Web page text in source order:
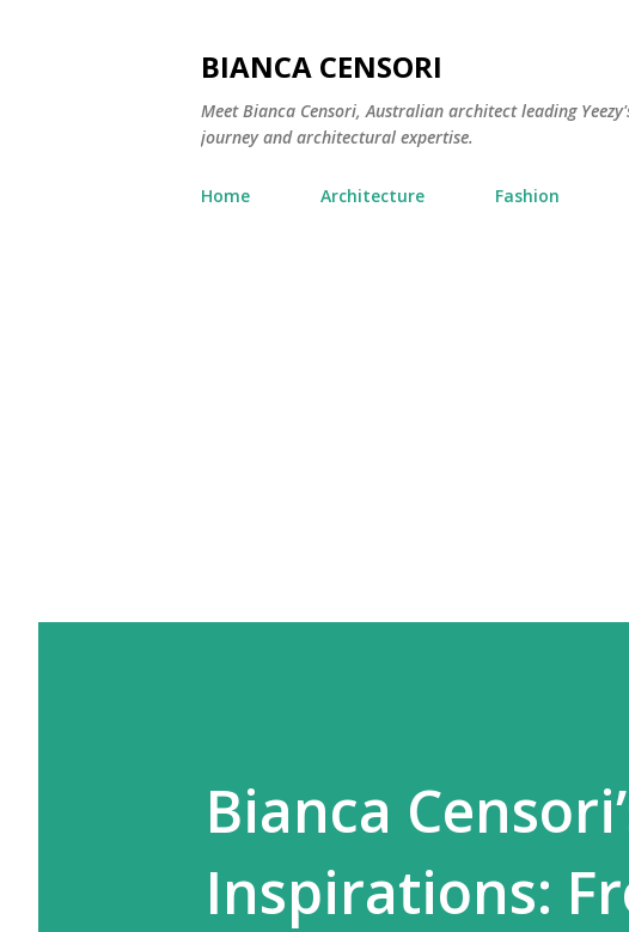
BIANCA CENSORI
Meet Bianca Censori, Australian architect leading
journey and architectural expertise.
Home Architecture Fashion
Bianca
Inspirations: